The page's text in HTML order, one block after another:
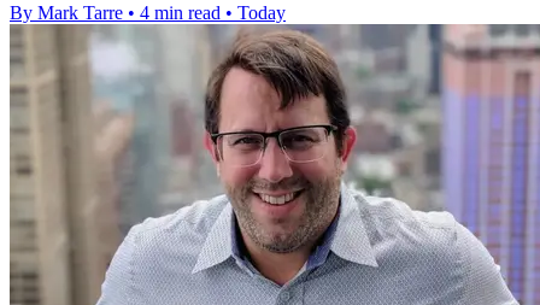
By Mark Tarre • 4 min read • Today